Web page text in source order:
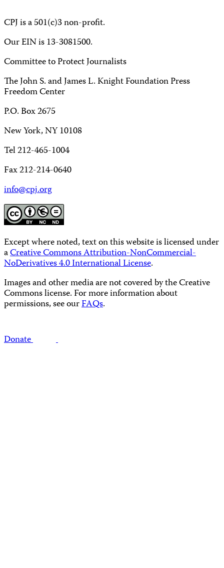
CPJ is a 501(c)3 non-profit.
Our EIN is 13-3081500.
Committee to Protect Journalists
The John S. and James L. Knight Foundation Press
Freedom Center
P.O. Box 2675
New York, NY 10108
Tel 212-465-1004
Fax 212-214-0640
info@cpj.org
Except where noted, text on this website is licensed under
aCreative Commons Attribution-NonCommercial-
NoDerivatives 4.0 International License.
Images and other media are not covered by the Creative
Commons license. For more information about
permissions, see ourFAQs.
Donate